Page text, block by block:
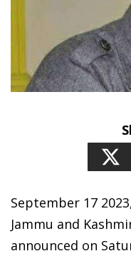
September 17
Jammu and
announced on